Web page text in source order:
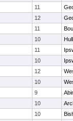
11
12
11
10
11
10
12
10
9
10
10